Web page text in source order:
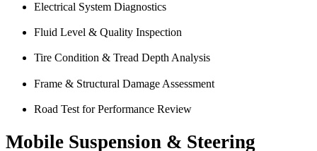
Derek Electrical System Diagnostics
Fluid Level & Quality Inspection
Tire Condition & Tread Depth Analysis
Frame & Structural Damage Assessment
Road Test for Performance Review
Mobile Suspension & Steering